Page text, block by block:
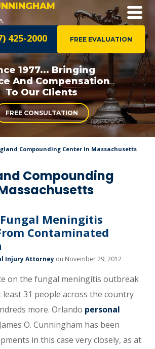
FREE EVALUATION
425-2000
1977... Bringing
AndCompensation
To Our Clients
FREE CONSULTATION
Compounding Center In Massachusetts
Compounding
Meningitis
Contaminated
Injury Attorney on November 29, 2012
on the fungal meningitis outbreak
31 people across the country
more. Orlando personal
O. Cunningham has been
in this case very closely, as at